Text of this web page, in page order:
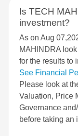
Is TECH
investment?
As on Aug
MAHINDRA
for the results to
See Financial
Please look at
Valuation, Price
Governance
before taking an